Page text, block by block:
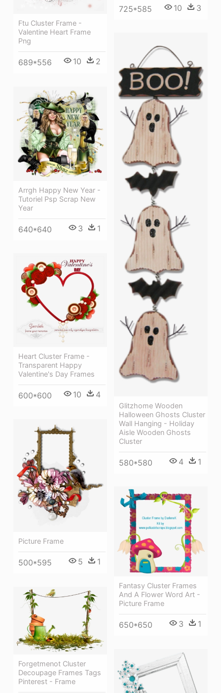
725*585 10 3
Ftu Cluster Frame -
Valentine Heart Frame
Png
689*556 10 2
Glitzhome Wooden
Halloween Ghosts Cluster
Wall Hanging - Holiday
Aisle Wooden Ghosts
Cluster
580*580 4 1
Arrgh Happy New Year -
Tutoriel Psp Scrap New
Year
640*640 3 1
Heart Cluster Frame -
Transparent Happy
Valentine's Day Frames
600*600 10 4
Picture Frame
500*595 5 1
Fantasy Cluster Frames
And A Flower Word Art -
Picture Frame
650*650 3 1
Forgetmenot Cluster
Decoupage Frames Tags
Pinterest - Frame